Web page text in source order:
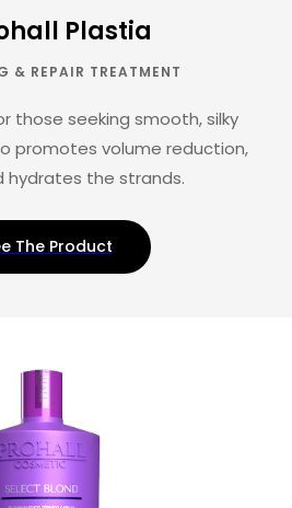
Plastia
& REPAIR TREATMENT
those seeking smooth, silky
promotes volume reduction,
hydrates the strands.
The Product